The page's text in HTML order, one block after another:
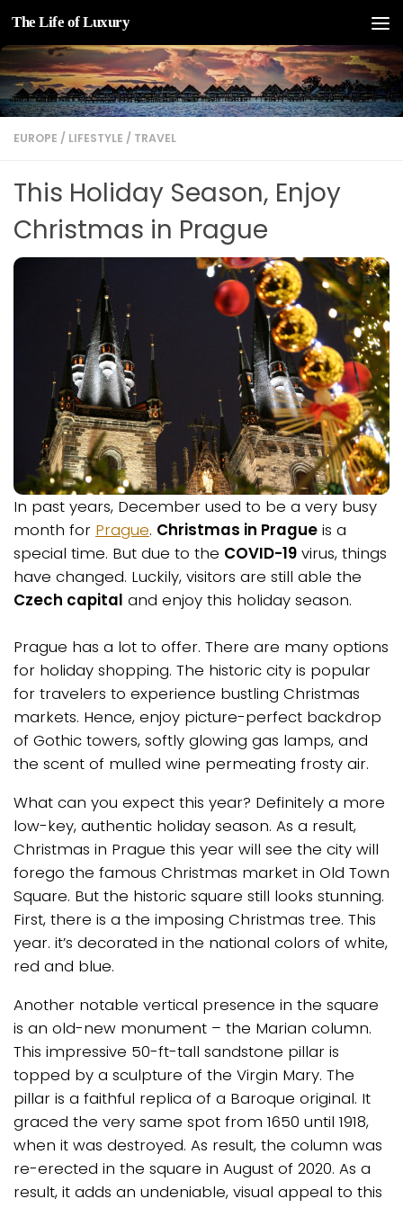
Skip to content
The Life of Luxury
EUROPE / LIFESTYLE / TRAVEL
This Holiday Season, Enjoy
Christmas in Prague
In past years, December used to be a very busy
month for Prague. Christmas in Prague is a
special time. But due to the COVID-19 virus, things
have changed. Luckily, visitors are still able the
Czech capital and enjoy this holiday season.
Prague has a lot to offer. There are many options
for holiday shopping. The historic city is popular
for travelers to experience bustling Christmas
markets. Hence, enjoy picture-perfect backdrop
of Gothic towers, softly glowing gas lamps, and
the scent of mulled wine permeating frosty air.
What can you expect this year? Definitely a more
low-key, authentic holiday season. As a result,
Christmas in Prague this year will see the city will
forego the famous Christmas market in Old Town
Square. But the historic square still looks stunning.
First, there is a the imposing Christmas tree. This
year. it’s decorated in the national colors of white,
red and blue.
Another notable vertical presence in the square
is an old-new monument – the Marian column.
This impressive 50-ft-tall sandstone pillar is
topped by a sculpture of the Virgin Mary. The
pillar is a faithful replica of a Baroque original. It
graced the very same spot from 1650 until 1918,
when it was destroyed. As result, the column was
re-erected in the square in August of 2020. As a
result, it adds an undeniable, visual appeal to this